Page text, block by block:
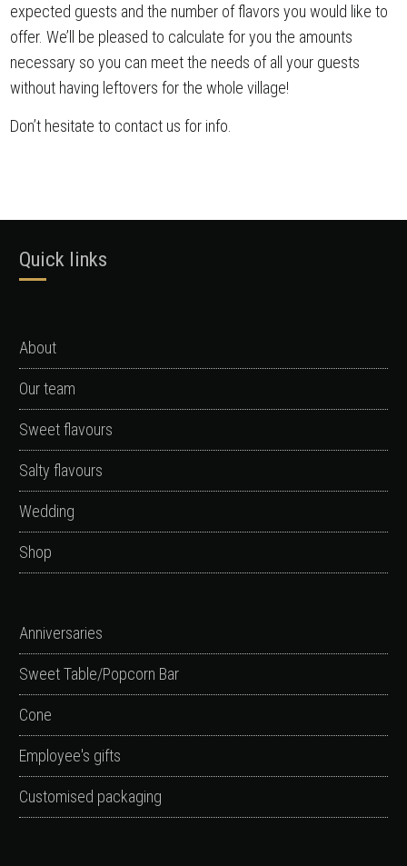
expected guests and the number of flavors you would like to
offer. We’ll be pleased to calculate for you the amounts
necessary so you can meet the needs of all your guests
without having leftovers for the whole village!
Don’t hesitate to contact us for info.
Quick links
About
Our team
Sweet flavours
Salty flavours
Wedding
Shop
Anniversaries
Sweet Table/Popcorn Bar
Cone
Employee's gifts
Customised packaging